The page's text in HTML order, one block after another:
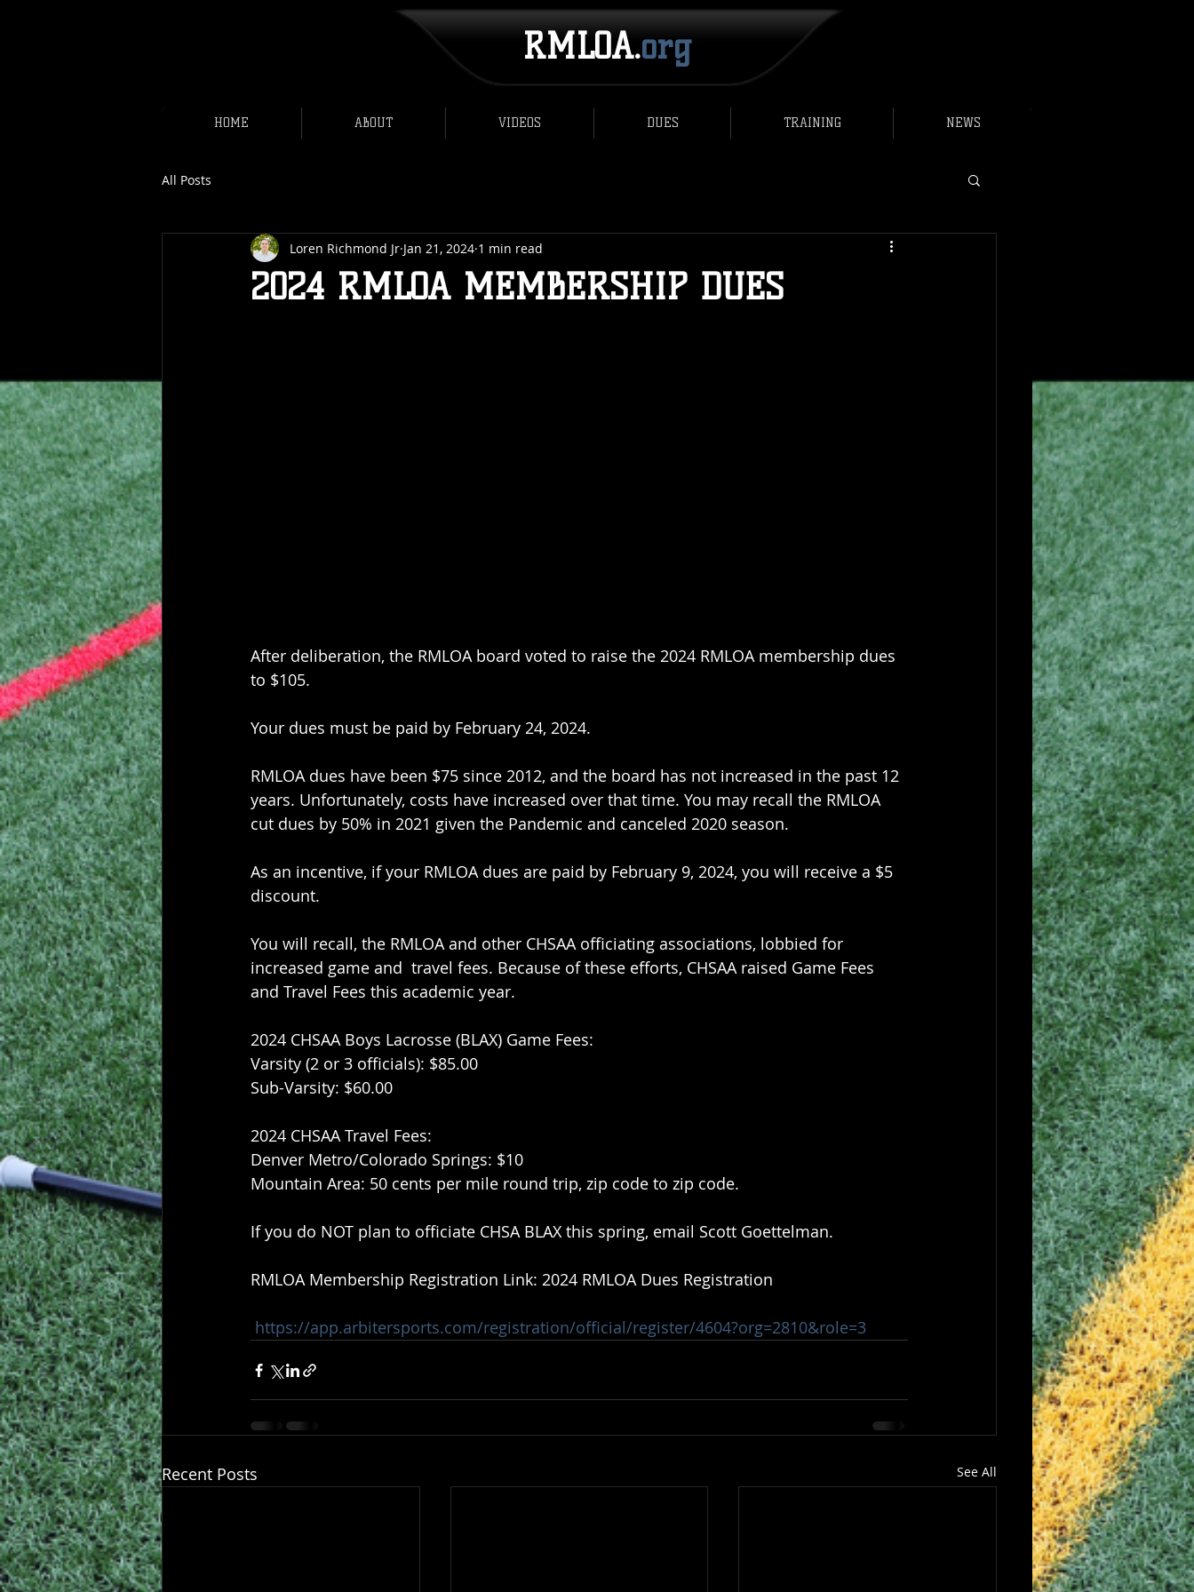
RMLOA.org
HOME ABOUT VIDEOS DUES TRAINING NEWS
All Posts
2024 RMLOA MEMBERSHIP DUES
Loren Richmond Jr Jan 21, 2024 1 min read
After deliberation, the RMLOA board voted to raise the 2024 RMLOA membership dues
to $105.
Your dues must be paid by February 24, 2024.
RMLOA dues have been $75 since 2012, and the board has not increased in the past 12
years. Unfortunately, costs have increased over that time. You may recall the RMLOA
cut dues by 50% in 2021 given the Pandemic and canceled 2020 season.
As an incentive, if your RMLOA dues are paid by February 9, 2024, you will receive a $5
discount.
You will recall, the RMLOA and other CHSAA officiating associations, lobbied for
increased game and  travel fees. Because of these efforts, CHSAA raised Game Fees
and Travel Fees this academic year.
2024 CHSAA Boys Lacrosse (BLAX) Game Fees:
Varsity (2 or 3 officials): $85.00
Sub-Varsity: $60.00
2024 CHSAA Travel Fees:
Denver Metro/Colorado Springs: $10
Mountain Area: 50 cents per mile round trip, zip code to zip code.
If you do NOT plan to officiate CHSA BLAX this spring, email Scott Goettelman.
RMLOA Membership Registration Link: 2024 RMLOA Dues Registration
https://app.arbitersports.com/registration/official/register/4604?org=2810&role=3
Recent Posts See All